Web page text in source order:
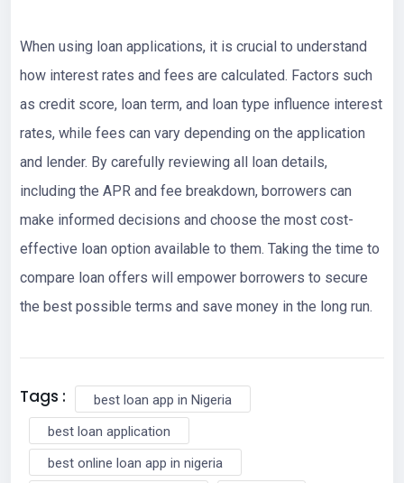
When using loan applications, it is crucial to understand
how interest rates and fees are calculated. Factors such
as credit score, loan term, and loan type influence interest
rates, while fees can vary depending on the application
and lender. By carefully reviewing all loan details,
including the APR and fee breakdown, borrowers can
make informed decisions and choose the most cost-
effective loan option available to them. Taking the time to
compare loan offers will empower borrowers to secure
the best possible terms and save money in the long run.
Tags :
best loan app in Nigeria
best loan application
best online loan app in nigeria